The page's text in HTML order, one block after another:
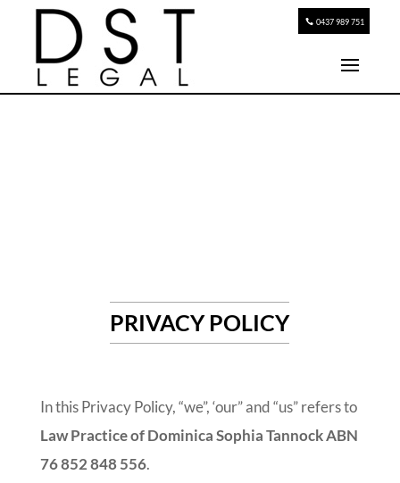
0437 989 751
PRIVACY POLICY
In this Privacy Policy, “we”, ‘our” and “us” refers to
Law Practice of Dominica Sophia Tannock ABN
76 852 848 556.